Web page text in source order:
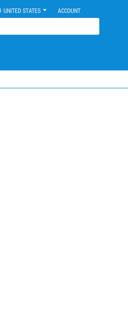
UNITED STATES ACCOUNT